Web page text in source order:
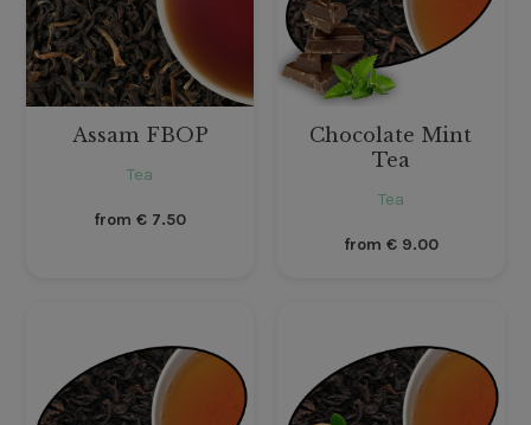
Assam FBOP
Tea
from€ 7.50
Chocolate Mint
Tea
Tea
from €9.00